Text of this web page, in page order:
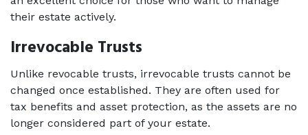
their estate actively.
Irrevocable Trusts
Unlike revocable trusts, irrevocable trusts cannot be
changed once established. They are often used for
tax benefits and asset protection, as the assets are no
longer considered part of your estate.